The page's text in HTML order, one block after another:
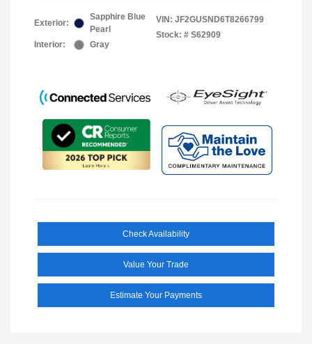
Exterior:
Sapphire Blue
Pearl
Interior:
Gray
VIN: JF2GUSND6T8266799
Stock: # S62909
Check Availability
Value Your Trade
Estimate Your Payments